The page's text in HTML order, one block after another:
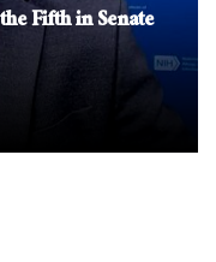
Fifth in Senate